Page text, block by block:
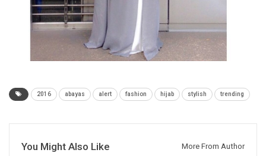
2016 abayas alert fashion hijab stylish trending
You Might Also Like More From Author